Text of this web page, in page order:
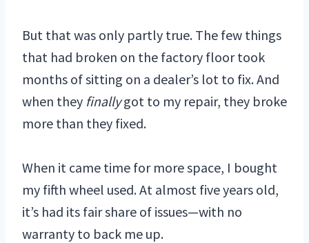
But that was only partly true. The few things
that had broken on the factory floor took
months of sitting on a dealer’s lot to fix. And
when they finallygot to my repair, they broke
more than they fixed.
When it came time for more space, I bought
my fifth wheel used. At almost five years old,
it’s had its fair share of issues—with no
warranty to back me up.